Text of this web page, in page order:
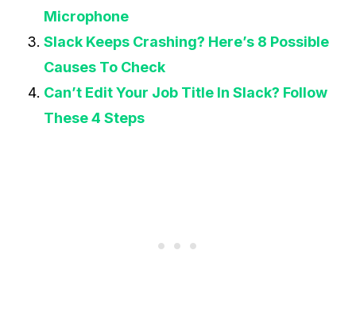
Microphone
Slack Keeps Crashing? Here’s 8 Possible
Causes To Check
Can’t Edit Your Job Title In Slack? Follow
These 4 Steps